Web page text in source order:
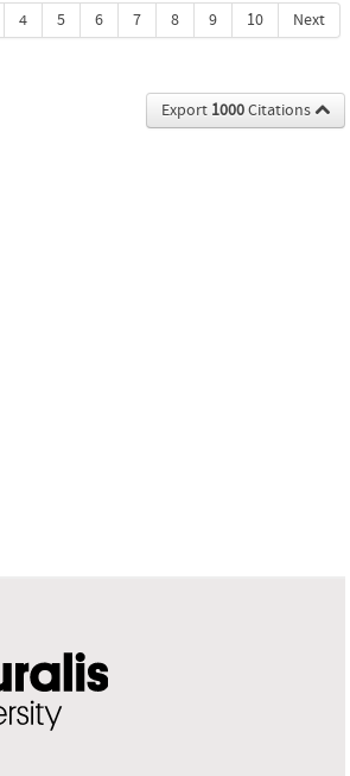
4 5 6 7 8 9 10 Next
Export 1000Citations